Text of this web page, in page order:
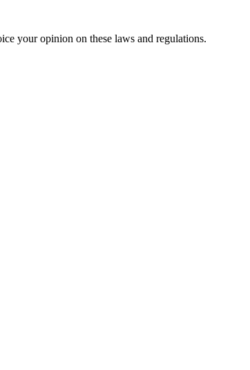
your opinion on these laws and regulations.